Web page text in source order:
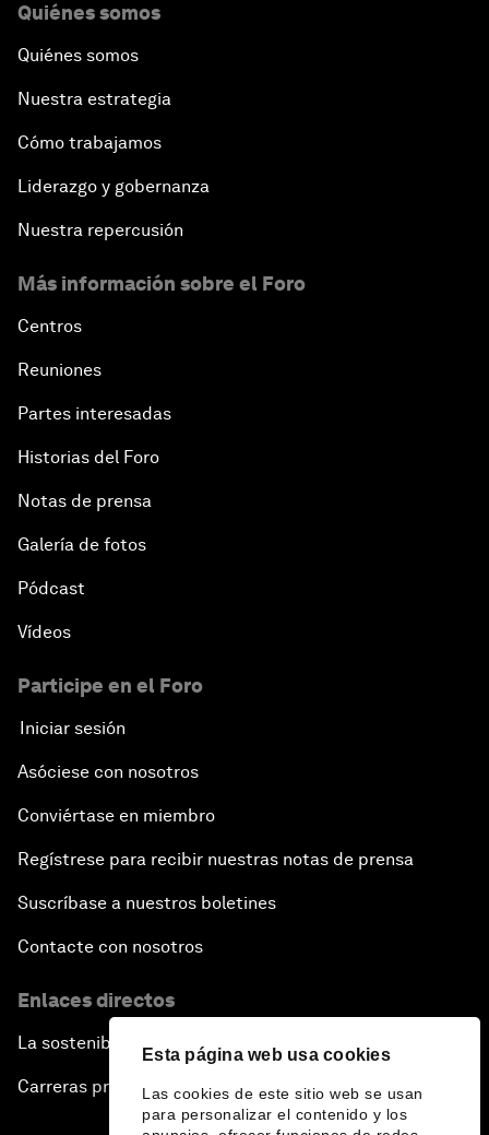
Esta página web usa cookies
Las cookies de este sitio web se usan
para personalizar el contenido y los
Quiénes somos
Quiénes somos
Nuestra estrategia
Cómo trabajamos
Liderazgo y gobernanza
Nuestra repercusión
Más información sobre el Foro
Centros
Reuniones
Partes interesadas
Historias del Foro
Notas de prensa
Galería de fotos
Pódcast
Vídeos
Participe en el Foro
Iniciar sesión
Asóciese con nosotros
Conviértase en miembro
Regístrese para recibir nuestras notas de prensa
Suscríbase a nuestros boletines
Contacte con nosotros
Enlaces directos
La sostenibilidad en el Foro
Carreras profesionales